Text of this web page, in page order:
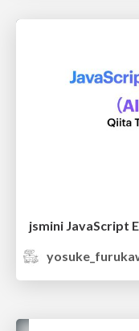
jsmini JavaScript